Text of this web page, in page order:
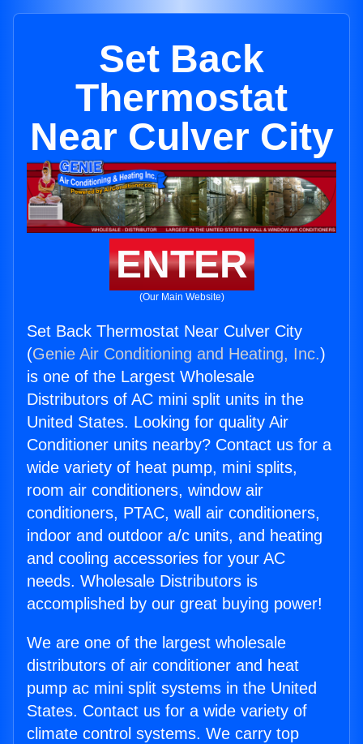
Set Back
Thermostat
Near Culver City
ENTER
(Our Main Website)
Set Back Thermostat Near Culver City
(Genie Air Conditioning and Heating, Inc.)
is one of the Largest Wholesale
Distributors of AC mini split units in the
United States. Looking for quality Air
Conditioner units nearby? Contact us for a
wide variety of heat pump, mini splits,
room air conditioners, window air
conditioners, PTAC, wall air conditioners,
indoor and outdoor a/c units, and heating
and cooling accessories for your AC
needs. Wholesale Distributors is
accomplished by our great buying power!
We are one of the largest wholesale
distributors of air conditioner and heat
pump ac mini split systems in the United
States. Contact us for a wide variety of
climate control systems. We carry top